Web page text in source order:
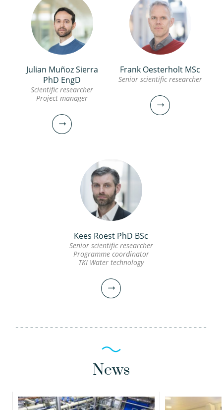
Maria Lousada Ferreira
PhD
maria.lousada.ferreira@kwrwater.nl
view profile
Johann Poinapen PhD,
Senior scientific researcher
johann.poinapen@kwrwater.nl
view profile
Julian Muñoz Sierra
PhD EngD
Scientific researcher
Project manager
Julian Muñoz Sierra
PhD EngD
030-6069672
Frank Oesterholt MSc
Senior scientific researcher
Senior scientific researcher
030-6069575
Kees Roest PhD BSc
Senior scientific researcher
Programme coordinator
TKI Water technology
News